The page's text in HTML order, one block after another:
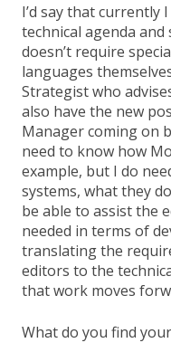
I’d say that currently
technical agenda
doesn’t require
languages
Strategist who
also have the new
Manager coming on
need to know how
example, but I do
systems, what they
be able to assist the
needed in terms of
translating the
editors to the
that work moves
What do you find